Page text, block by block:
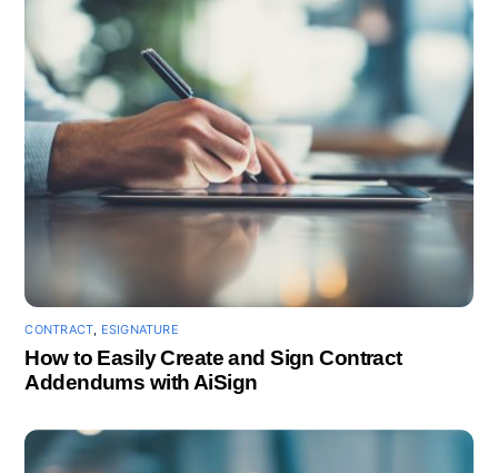
CONTRACT, ESIGNATURE
How to Easily Create and Sign Contract
Addendums with AiSign